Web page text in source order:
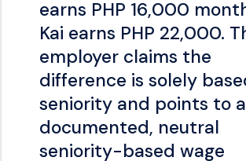
earns PHP 16,000
Kai earns PHP 22,000.
employer claims the
difference is solely
seniority and points to a
documented, neutral
seniority-based wage